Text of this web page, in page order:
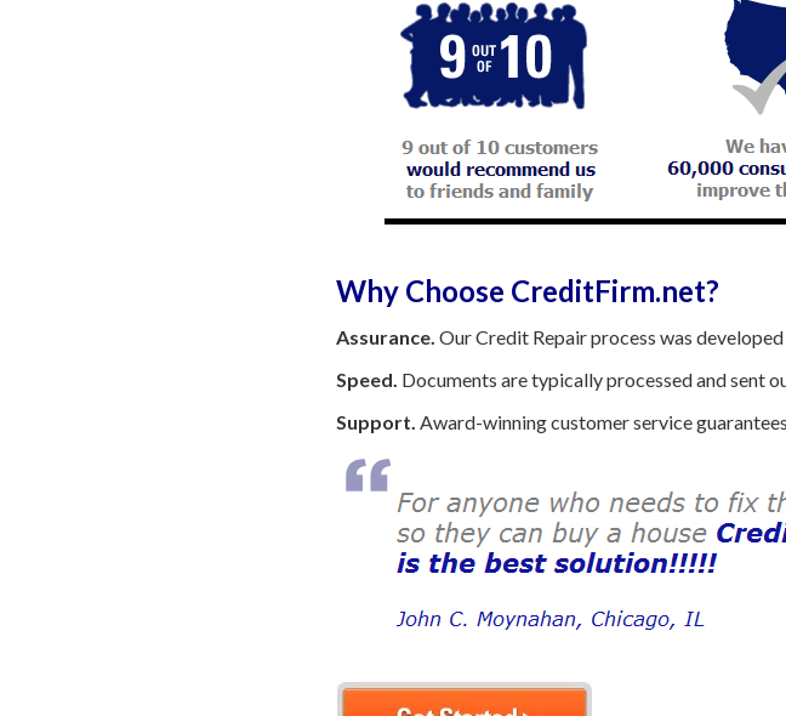
Why Choose CreditFirm.net?
Assurance. Our Credit Repair process was
Speed. Documents are typically processed and sent
Support. Award-winning customer service